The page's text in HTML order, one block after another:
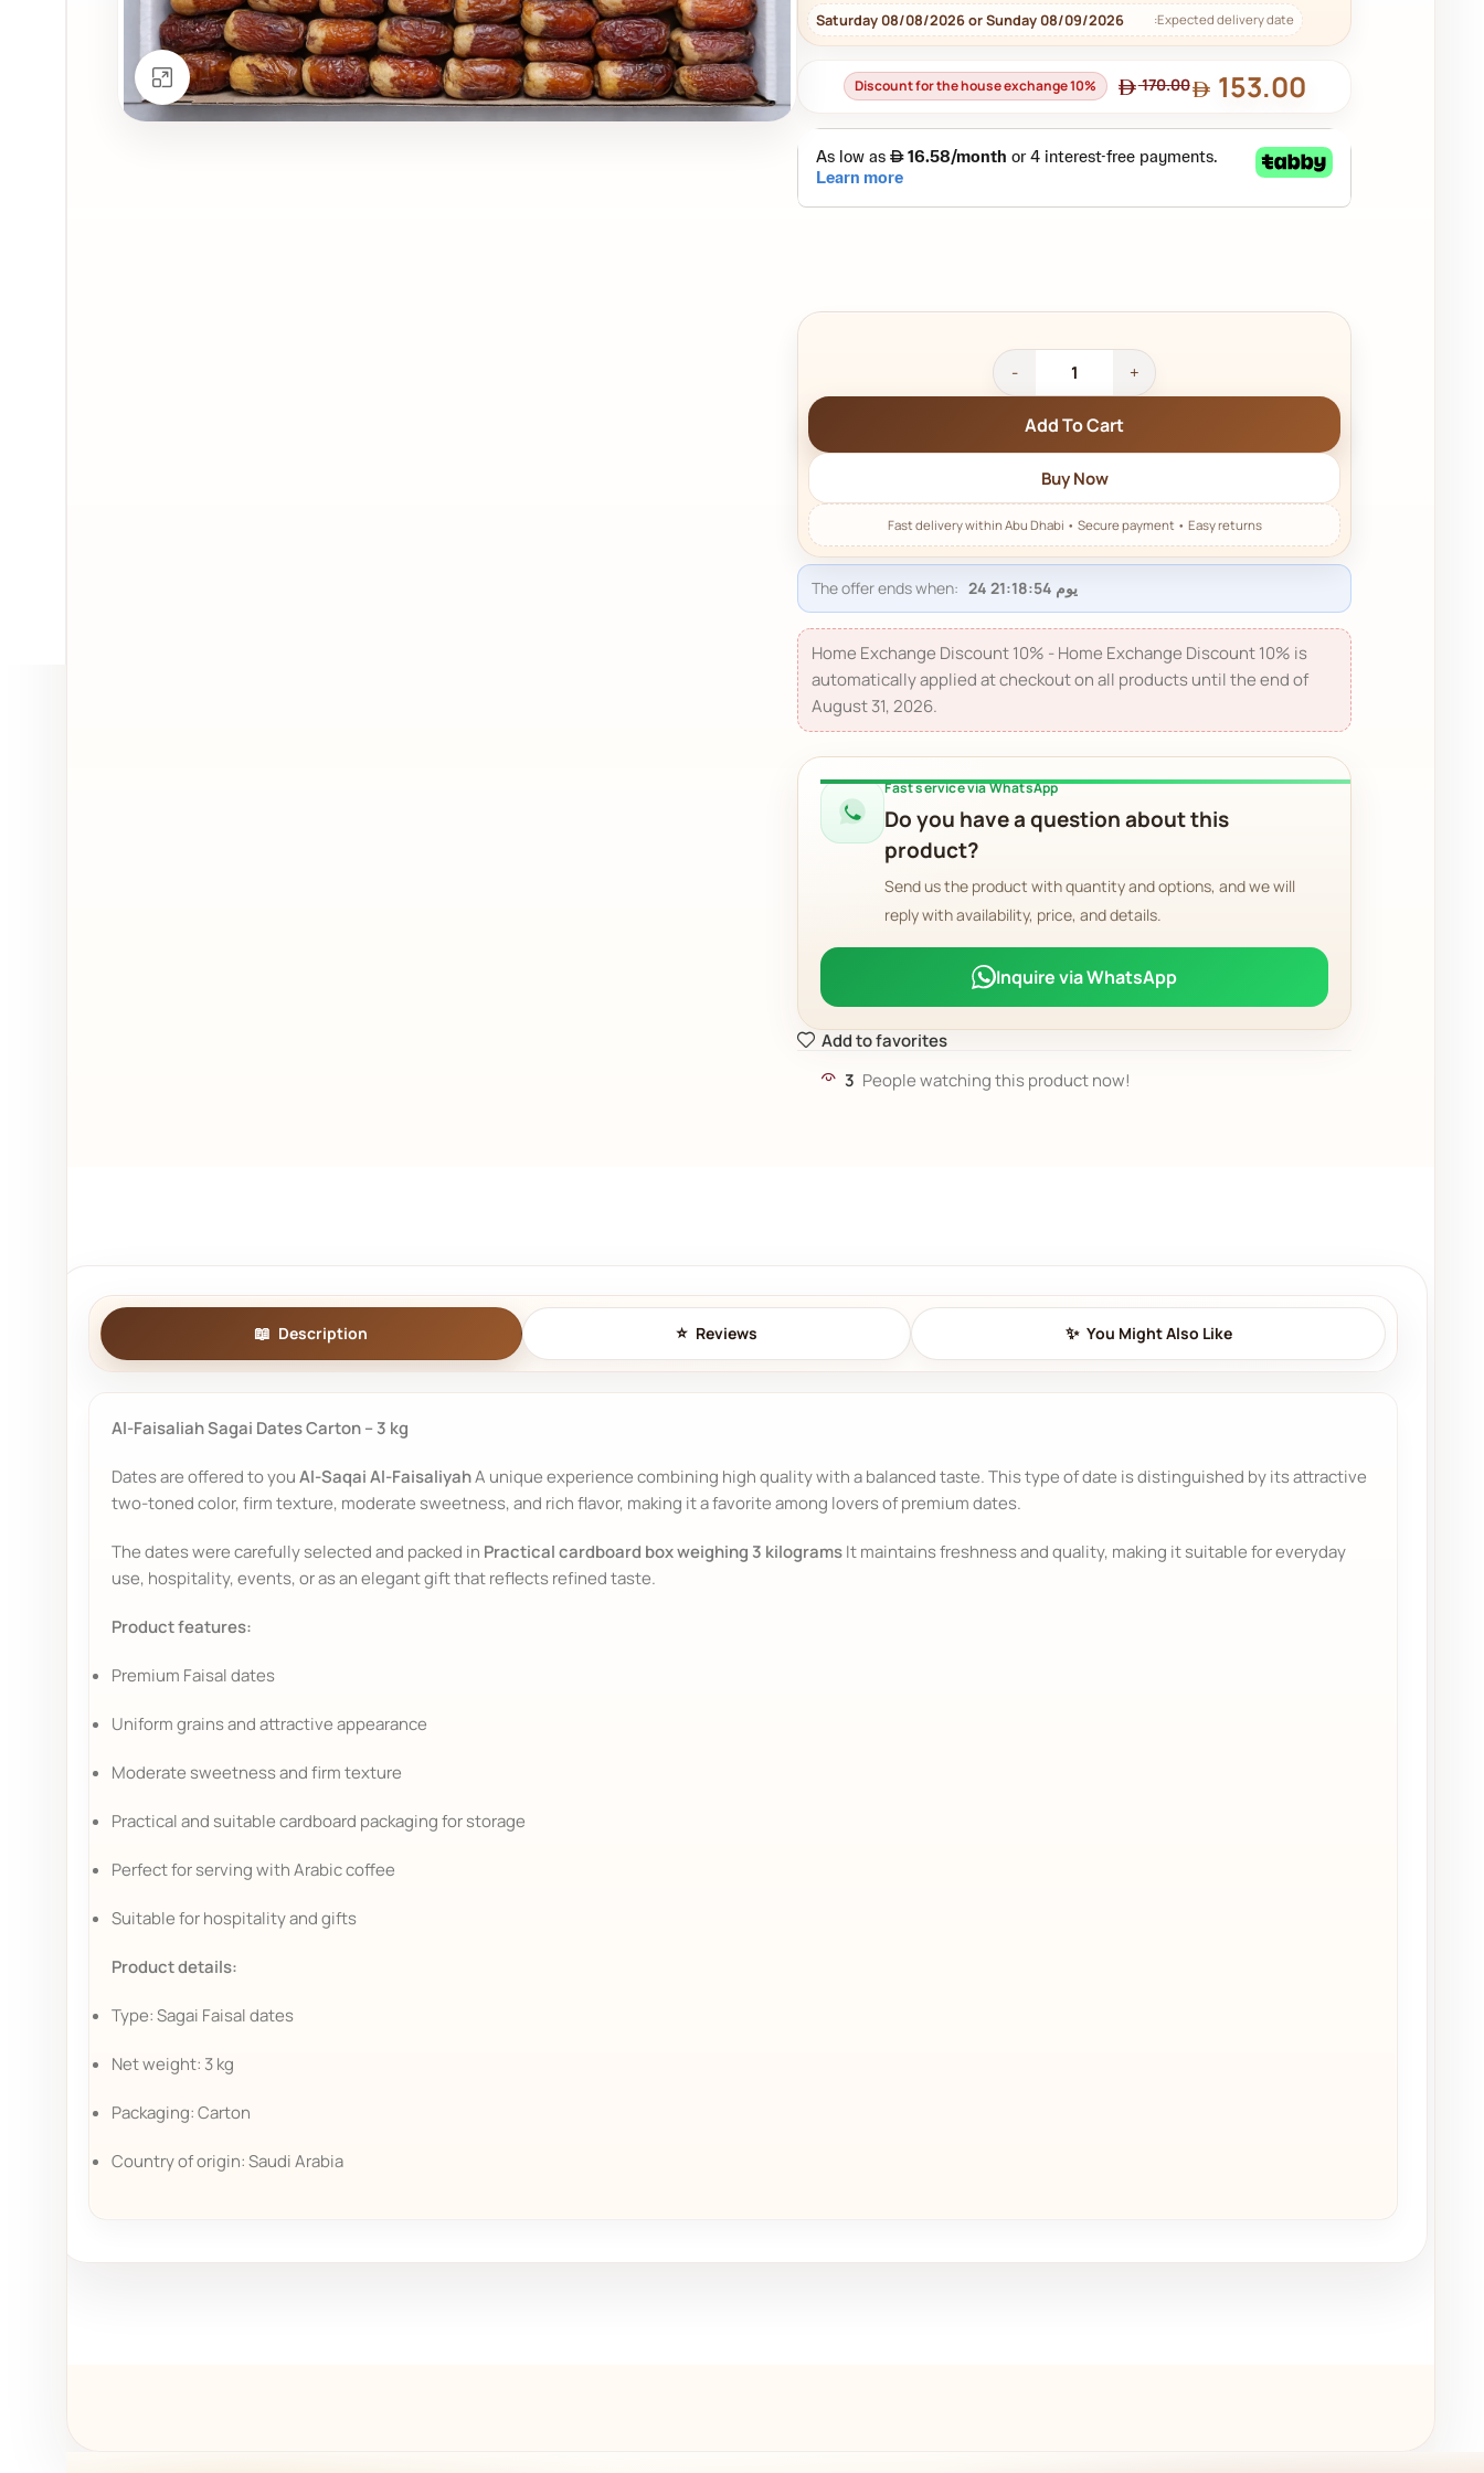
Click to enlarge
Expected delivery date:
Saturday 08/08/2026 or Sunday 08/09/2026
170.00 153.00
Discount for the house exchange 10%
Add To Cart
Buy Now
The offer ends when:
Home Exchange Discount 10% - Home Exchange Discount 10% is
automatically applied at checkout on all products until the end of
August 31, 2026.
Fast service via WhatsApp
Do you have a question about this
product?
Send us the product with quantity and options, and we will
reply with availability, price, and details.
Inquire via WhatsApp
Add to favorites
3 People watching this product now!
Description Reviews You Might Also Like
Al-Faisaliah Sagai Dates Carton – 3 kg
Dates are offered to youAl-Saqai Al-FaisaliyahA unique experience combining high quality with a balanced taste. This type of date is distinguished by its attractive
two-toned color, firm texture, moderate sweetness, and rich flavor, making it a favorite among lovers of premium dates.
The dates were carefully selected and packed in Practical cardboard box weighing 3 kilogramsIt maintains freshness and quality, making it suitable for everyday
use, hospitality, events, or as an elegant gift that reflects refined taste.
Product features:
Premium Faisal dates
Uniform grains and attractive appearance
Moderate sweetness and firm texture
Practical and suitable cardboard packaging for storage
Perfect for serving with Arabic coffee
Suitable for hospitality and gifts
Product details:
Type: Sagai Faisal dates
Net weight: 3 kg
Packaging: Carton
Country of origin: Saudi Arabia